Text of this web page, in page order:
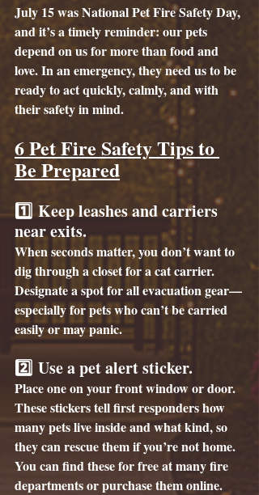
July 15 was National Pet Fire Safety Day,
and it’s a timely reminder: our pets
depend on us for more than food and
love. In an emergency, they need us to be
ready to act quickly, calmly, and with
their safety in mind.
6 Pet Fire Safety Tips to
Be Prepared
1️⃣ Keep leashes and carriers
near exits.
When seconds matter, you don’t want to
dig through a closet for a cat carrier.
Designate a spot for all evacuation gear—
especially for pets who can’t be carried
easily or may panic.
2️⃣ Use a pet alert sticker.
Place one on your front window or door.
These stickers tell first responders how
many pets live inside and what kind, so
they can rescue them if you’re not home.
You can find these for free at many fire
departments or purchase them online.